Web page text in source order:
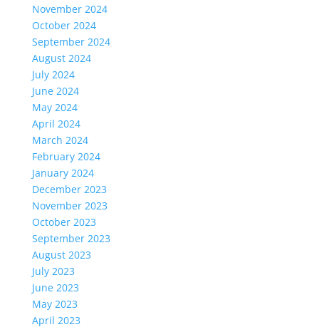
November 2024
October 2024
September 2024
August 2024
July 2024
June 2024
May 2024
April 2024
March 2024
February 2024
January 2024
December 2023
November 2023
October 2023
September 2023
August 2023
July 2023
June 2023
May 2023
April 2023